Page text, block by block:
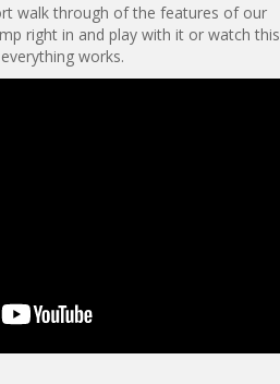
walk through of the features of our
right in and play with it or watch this
works.